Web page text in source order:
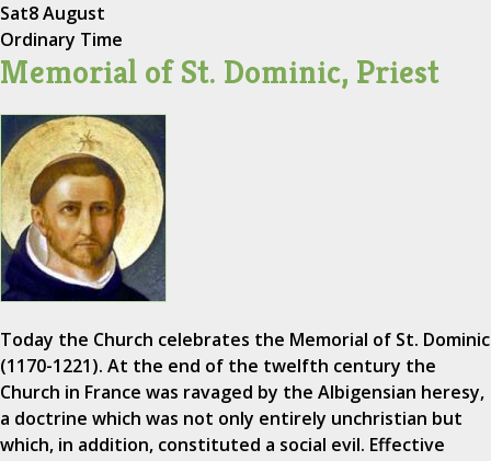
Sat8 August
Ordinary Time
Memorial of St. Dominic, Priest
Today the Church celebrates the Memorial of St. Dominic
(1170-1221). At the end of the twelfth century the
Church in France was ravaged by the Albigensian heresy,
a doctrine which was not only entirely unchristian but
which, in addition, constituted a social evil. Effective